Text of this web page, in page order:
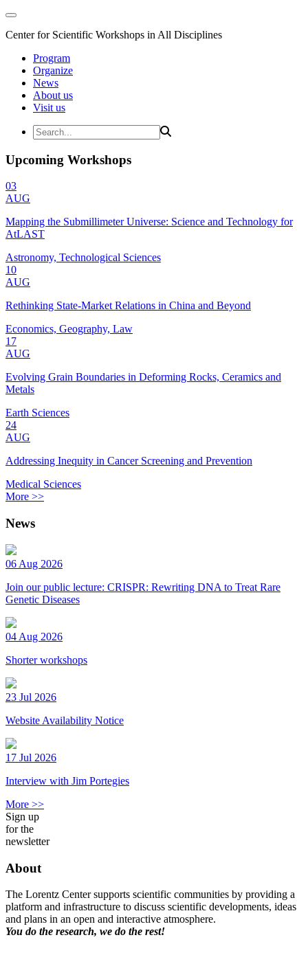
Center for Scientific Workshops in All Disciplines
Program
Organize
News
About us
Visit us
Upcoming Workshops
03
AUG
Mapping the Submillimeter Universe: Science and Technology for
AtLAST
Astronomy, Technological Sciences
10
AUG
Rethinking State-Market Relations in China and Beyond
Economics, Geography, Law
17
AUG
Evolving Grain Boundaries in Deforming Rocks, Ceramics and
Metals
Earth Sciences
24
AUG
Addressing Inequity in Cancer Screening and Prevention
Medical Sciences
More >>
News
06 Aug 2026
Join our public lecture: CRISPR: Rewriting DNA to Treat Rare
Genetic Diseases
04 Aug 2026
Shorter workshops
23 Jul 2026
Website Availability Notice
17 Jul 2026
Interview with Jim Portegies
More >>
Sign up
for the
newsletter
About
The Lorentz Center supports scientific communities by providing a
platform and infrastructure to discuss scientific developments, ideas
and plans in an open and interactive atmosphere.
You do the research, we do the rest!